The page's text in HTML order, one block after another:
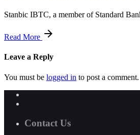
Stanbic IBTC, a member of Standard
Read More
Leave a Reply
You must be logged in to post a comment.
Contact Us